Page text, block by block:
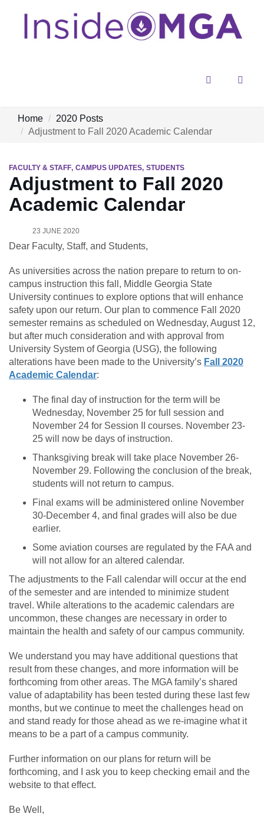
Home
2020 Posts
Adjustment to Fall 2020 Academic Calendar
FACULTY & STAFF CAMPUS UPDATES STUDENTS
Adjustment to Fall 2020
Academic Calendar
23 JUNE 2020
Dear Faculty, Staff, and Students,
As universities across the nation prepare to return to on-
campus instruction this fall, Middle Georgia State
University continues to explore options that will enhance
safety upon our return. Our plan to commence Fall 2020
semester remains as scheduled on Wednesday, August 12,
but after much consideration and with approval from
University System of Georgia (USG), the following
alterations have been made to the University’s Fall 2020
Academic Calendar:
The final day of instruction for the term will be
Wednesday, November 25 for full session and
November 24 for Session II courses. November 23-
25 will now be days of instruction.
Thanksgiving break will take place November 26-
November 29. Following the conclusion of the break,
students will not return to campus.
Final exams will be administered online November
30-December 4, and final grades will also be due
earlier.
Some aviation courses are regulated by the FAA and
will not allow for an altered calendar.
The adjustments to the Fall calendar will occur at the end
of the semester and are intended to minimize student
travel. While alterations to the academic calendars are
uncommon, these changes are necessary in order to
maintain the health and safety of our campus community.
We understand you may have additional questions that
result from these changes, and more information will be
forthcoming from other areas. The MGA family’s shared
value of adaptability has been tested during these last few
months, but we continue to meet the challenges head on
and stand ready for those ahead as we re-imagine what it
means to be a part of a campus community.
Further information on our plans for return will be
forthcoming, and I ask you to keep checking email and the
website to that effect.
Be Well,